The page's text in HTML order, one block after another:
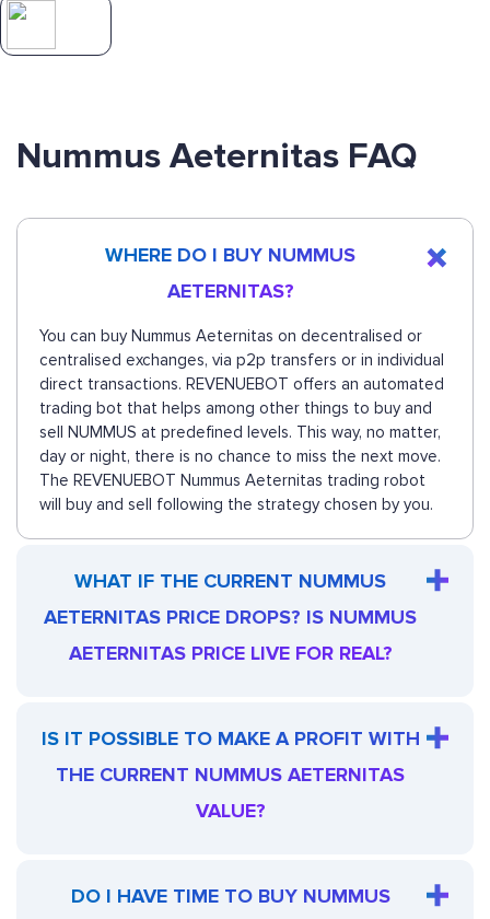
Nummus Aeternitas FAQ
WHERE DO I BUY NUMMUS
AETERNITAS?
You can buy Nummus Aeternitas on decentralised or
centralised exchanges, via p2p transfers or in individual
direct transactions. REVENUEBOT offers an automated
trading bot that helps among other things to buy and
sell NUMMUS at predefined levels. This way, no matter,
day or night, there is no chance to miss the next move.
The REVENUEBOT Nummus Aeternitas trading robot
will buy and sell following the strategy chosen by you.
WHAT IF THE CURRENT NUMMUS
AETERNITAS PRICE DROPS? IS NUMMUS
AETERNITAS PRICE LIVE FOR REAL?
IS IT POSSIBLE TO MAKE A PROFIT WITH
THE CURRENT NUMMUS AETERNITAS
VALUE?
DO I HAVE TIME TO BUY NUMMUS